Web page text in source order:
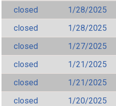
closed
1/28/2025
closed
1/28/2025
closed
1/27/2025
closed
1/21/2025
closed
1/21/2025
closed
1/20/2025